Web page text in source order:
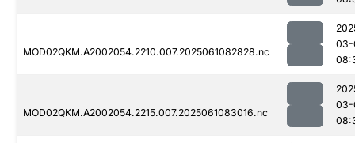
MOD02QKM.A2002054.2210.007.2025061082828.nc
03-
MOD02QKM.A2002054.2215.007.2025061083016.nc
03-